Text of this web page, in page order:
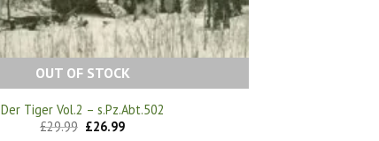
OUT OF STOCK
Der Tiger Vol.2 – s.Pz.Abt.502
£29.99 Original
£26.99Current